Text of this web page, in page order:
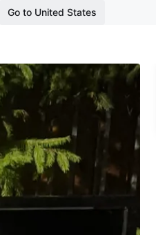
Go to United States